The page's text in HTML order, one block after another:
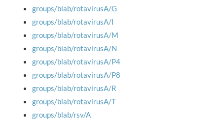
groups/blab/rotavirusA/G
groups/blab/rotavirusA/I
groups/blab/rotavirusA/M
groups/blab/rotavirusA/N
groups/blab/rotavirusA/P4
groups/blab/rotavirusA/P8
groups/blab/rotavirusA/R
groups/blab/rotavirusA/T
groups/blab/rsv/A